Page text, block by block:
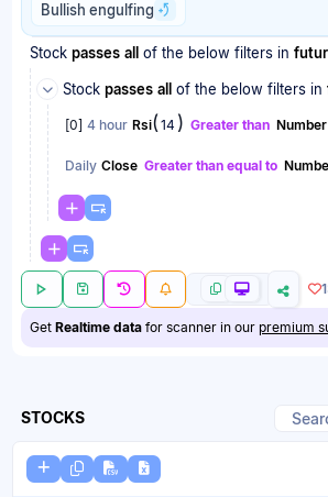
Bullish engulfing
Stock passes all of the below filters in
Stock passes all of the below filters in
[0] 4 hour Rsi( 14 ) Greater than Number
Daily Close Greater than equal to
GetRealtime data for scanner in our premium
STOCKS